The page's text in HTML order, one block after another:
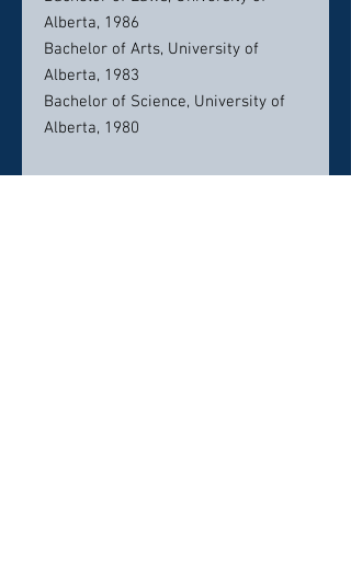
Alberta, 1986
Bachelor of Arts, University of
Alberta, 1983
Bachelor of Science, University of
Alberta, 1980